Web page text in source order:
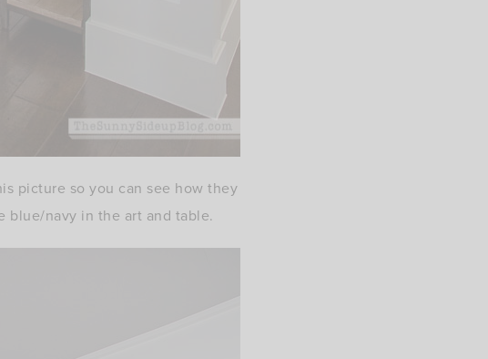
picture so you can see how they
navy in the art and table.